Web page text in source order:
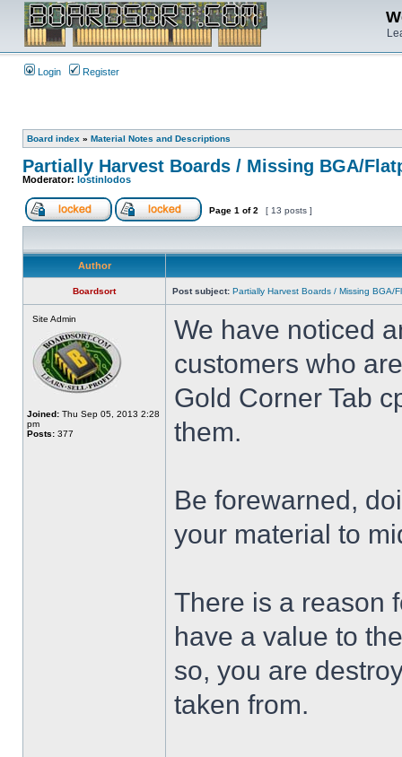
Login Register
Board index » Material Notes and Descriptions
Partially Harvest Boards / Missing BGA/
Moderator: lostinlodos
Page 1 of2 [ 13 posts ]
Author
Boardsort Post subject: Partially Harvest Boards / Missing BGA/
Site Admin
Joined: Thu Sep 05, 2013 2:28
pm
Posts: 377
We have noticed
customers who
Gold Corner Tab
them.
Be forewarned,
your material to
There is a reason
have a value to
so, you are
taken from.